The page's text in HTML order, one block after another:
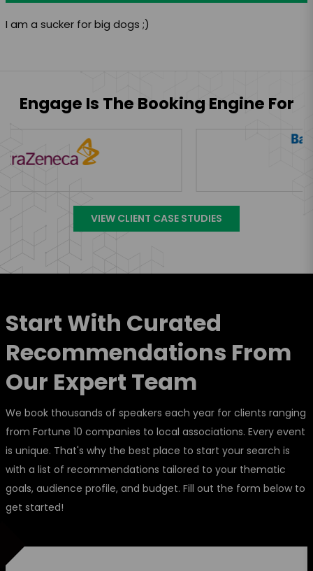
I am a sucker for big dogs ;)
Engage Is The Booking Engine For
VIEW CLIENT CASE STUDIES
Start With Curated
Recommendations From
Our Expert Team
We book thousands of speakers each year for clients ranging
from Fortune 10 companies to local associations. Every event
is unique. That's why the best place to start your search is
with a list of recommendations tailored to your thematic
goals, audience profile, and budget. Fill out the form below to
get started!